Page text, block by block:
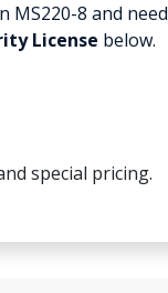
8 and
License below.
special pricing.